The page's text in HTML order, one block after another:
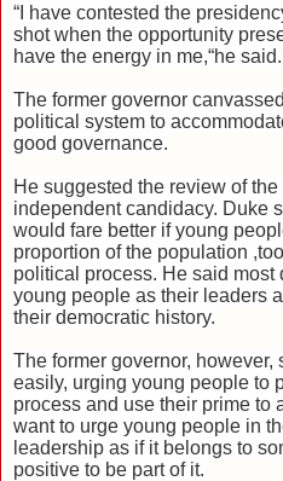
“I have contested the
shot when the opportunity
have the energy in me,“he said.
The former governor
political system to
good governance.
He suggested the review of
independent candidacy. Duke
would fare better if young
proportion of the population
political process. He said most
young people as their leaders
their democratic history.
The former governor,
easily, urging young people to
process and use their prime to
want to urge young people in
leadership as if it belongs to
positive to be part of it.